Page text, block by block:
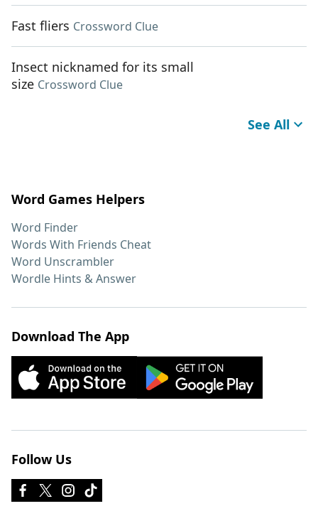
Fast fliers Crossword Clue
Insect nicknamed for its small
size Crossword Clue
See All
Word Games Helpers
Word Finder
Words With Friends Cheat
Word Unscrambler
Wordle Hints & Answer
Download The App
Follow Us